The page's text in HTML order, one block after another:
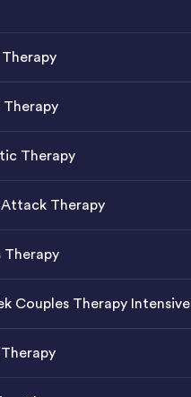
Therapy
Therapy
Attack Therapy
Therapy
Couples Therapy Intensive